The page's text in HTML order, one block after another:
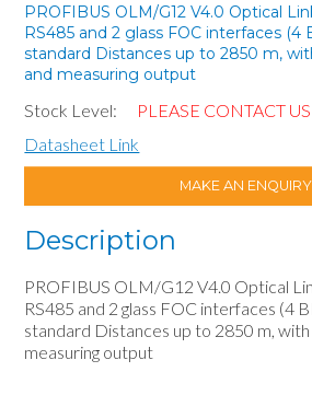
PROFIBUS OLM/G12 V4.0 Optical
RS485 and 2 glass FOC interfaces (4
standard Distances up to 2850 m,
and measuring output
Stock Level:
PLEASE CONTACT US
Datasheet Link
MAKE AN ENQUIRY
Description
PROFIBUS OLM/G12 V4.0 Optical
RS485 and 2 glass FOC interfaces (4
standard Distances up to 2850 m, with
measuring output